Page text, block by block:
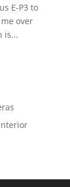
E-P3 to
over
is...